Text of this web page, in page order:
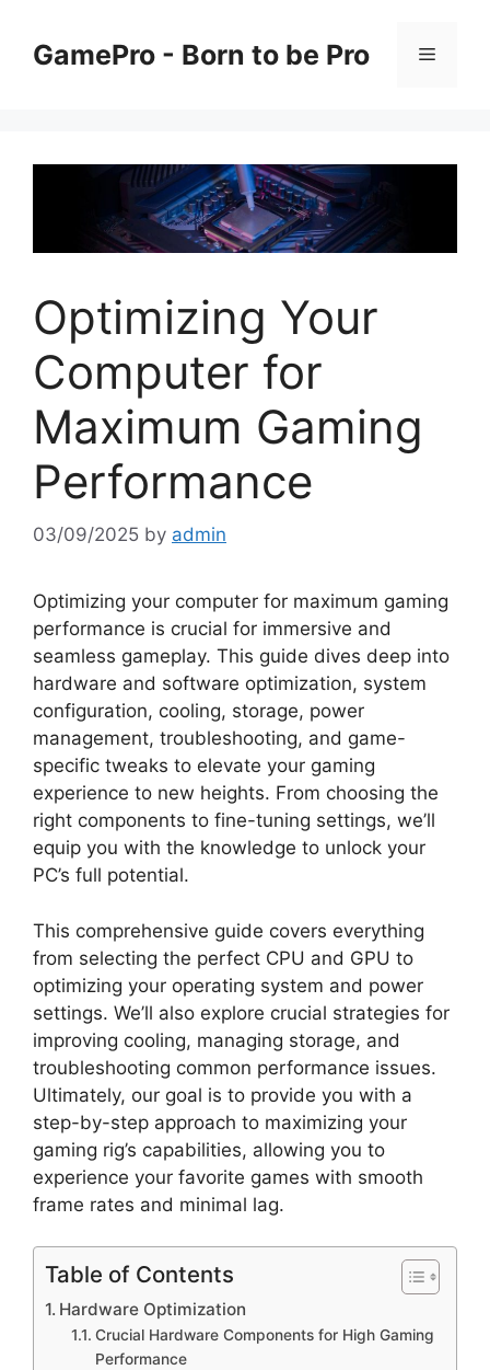
contentGamePro - Born to be Pro Menu
Optimizing Your
Computer for
Maximum Gaming
Performance
03/09/2025 by admin
Optimizing your computer for maximum gaming
performance is crucial for immersive and
seamless gameplay. This guide dives deep into
hardware and software optimization, system
configuration, cooling, storage, power
management, troubleshooting, and game-
specific tweaks to elevate your gaming
experience to new heights. From choosing the
right components to fine-tuning settings, we’ll
equip you with the knowledge to unlock your
PC’s full potential.
This comprehensive guide covers everything
from selecting the perfect CPU and GPU to
optimizing your operating system and power
settings. We’ll also explore crucial strategies for
improving cooling, managing storage, and
troubleshooting common performance issues.
Ultimately, our goal is to provide you with a
step-by-step approach to maximizing your
gaming rig’s capabilities, allowing you to
experience your favorite games with smooth
frame rates and minimal lag.
Table of Contents
Hardware Optimization
Crucial Hardware Components for High Gaming
Performance